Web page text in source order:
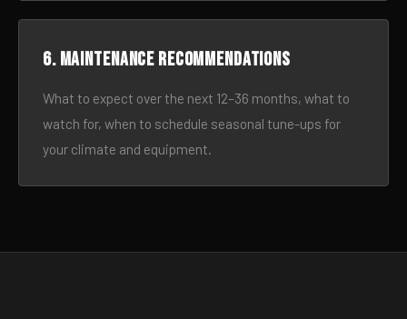
6. Maintenance recommendations
What to expect over the next 12–36 months, what to
watch for, when to schedule seasonal tune-ups for
your climate and equipment.